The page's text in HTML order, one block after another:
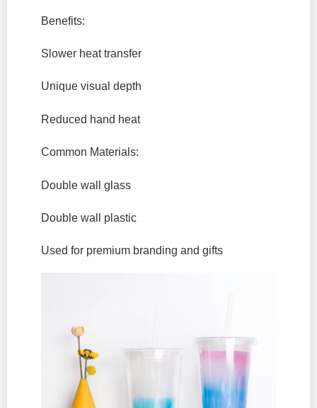
Benefits:
Slower heat transfer
Unique visual depth
Reduced hand heat
Common Materials:
Double wall glass
Double wall plastic
Used for premium branding and gifts